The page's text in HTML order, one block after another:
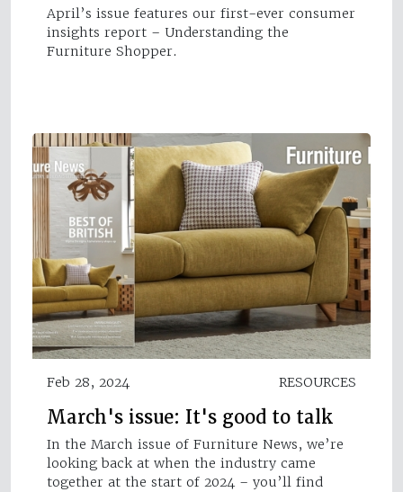
April’s issue features our first-ever consumer
insights report – Understanding the
Furniture Shopper.
Feb 28, 2024 RESOURCES
March's issue: It's good to talk
In the March issue of Furniture News, we’re
looking back at when the industry came
together at the start of 2024 – you’ll find